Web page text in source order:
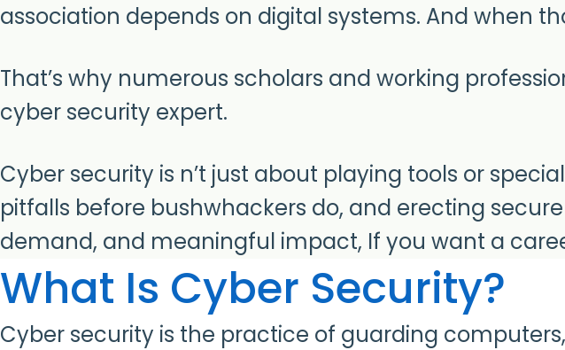
association depends on digital systems. And when
That’s why numerous scholars and working
cyber security expert.
Cyber security is n’t just about playing tools or
pitfalls before bushwhackers do, and erecting
demand, and meaningful impact, If you want a
What Is Cyber Security?
Cyber security is the practice of guarding